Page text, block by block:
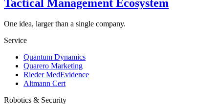
Tactical Management Ecosystem
One idea, larger than a single company.
Service
Quantum Dynamics
Quarero Marketing
Rieder MedEvidence
Altmann Cert
Robotics & Security